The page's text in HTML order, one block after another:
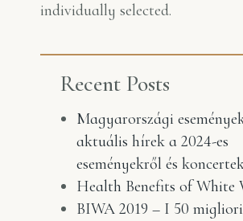
individually selected.
Recent Posts
Magyarországi
aktuális hírek a 2024-es
eseményekről és
Health Benefits of White
BIWA 2019 – I 50